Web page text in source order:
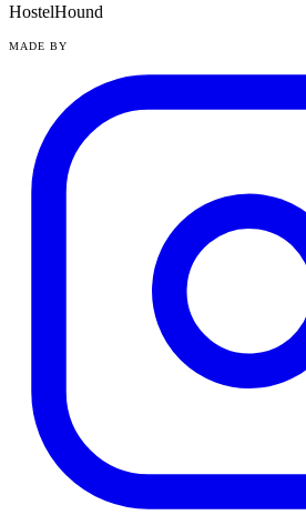
HostelHound
MADE BY